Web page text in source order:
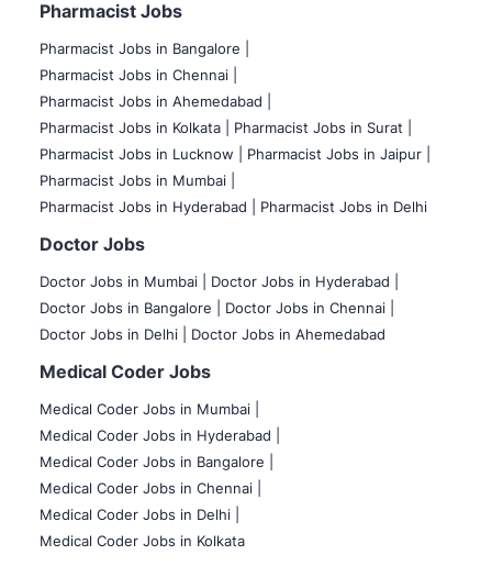
Pharmacist Jobs
Pharmacist Jobs in Bangalore
Pharmacist Jobs in Chennai |
Pharmacist Jobs in Ahemedabad |
Pharmacist Jobs in Kolkata |
Pharmacist Jobs in Surat |
Pharmacist Jobs in Lucknow |
Pharmacist Jobs in Jaipur |
Pharmacist Jobs in Mumbai |
Pharmacist Jobs in Hyderabad |
Pharmacist Jobs in Delhi
Doctor Jobs
Doctor Jobs in Mumbai
Doctor Jobs in Hyderabad |
Doctor Jobs in Bangalore |
Doctor Jobs in Chennai |
Doctor Jobs in Delhi |
Doctor Jobs in Ahemedabad
Medical Coder Jobs
Medical Coder Jobs in Mumbai
Medical Coder Jobs in Hyderabad |
Medical Coder Jobs in Bangalore |
Medical Coder Jobs in Chennai |
Medical Coder Jobs in Delhi |
Medical Coder Jobs in Kolkata